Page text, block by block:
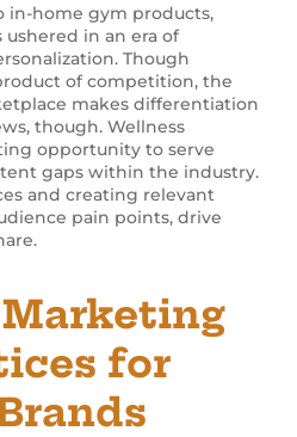
in-home gym products,
in an era of
Though
of competition, the
makes differentiation
though. Wellness
opportunity to serve
gaps within the industry.
and creating relevant
pain points, drive
for